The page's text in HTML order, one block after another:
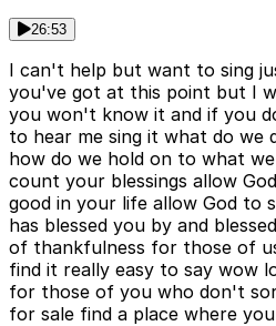
26:53
I can't help but want to sing
you've got at this point but I
you won't know it and if you
to hear me sing it what do we
how do we hold on to what
count your blessings allow
good in your life allow God to
has blessed you by and
of thankfulness for those of
find it really easy to say wow
for those of you who don't
for sale find a place where